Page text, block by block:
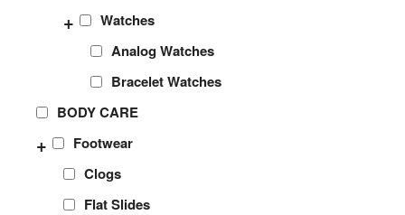
Watches
+
Analog Watches
Bracelet Watches
BODY CARE
Footwear
+
Clogs
Flat Slides